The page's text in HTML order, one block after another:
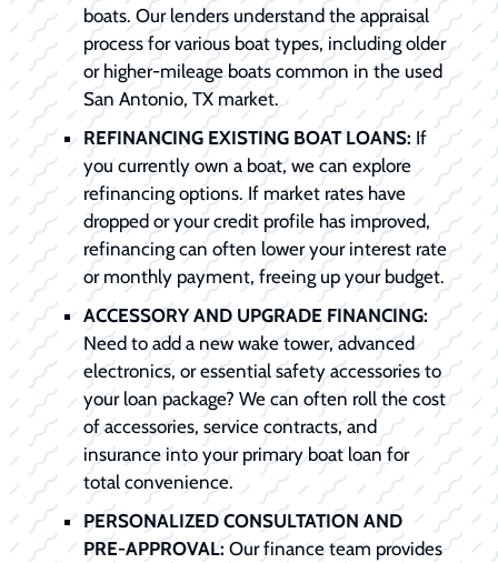
boats. Our lenders understand the appraisal
process for various boat types, including older
or higher-mileage boats common in the used
San Antonio, TX market.
REFINANCING EXISTING BOAT LOANS: If
you currently own a boat, we can explore
refinancing options. If market rates have
dropped or your credit profile has improved,
refinancing can often lower your interest rate
or monthly payment, freeing up your budget.
ACCESSORY AND UPGRADE FINANCING:
Need to add a new wake tower, advanced
electronics, or essential safety accessories to
your loan package? We can often roll the cost
of accessories, service contracts, and
insurance into your primary boat loan for
total convenience.
PERSONALIZED CONSULTATION AND
PRE-APPROVAL: Our finance team provides